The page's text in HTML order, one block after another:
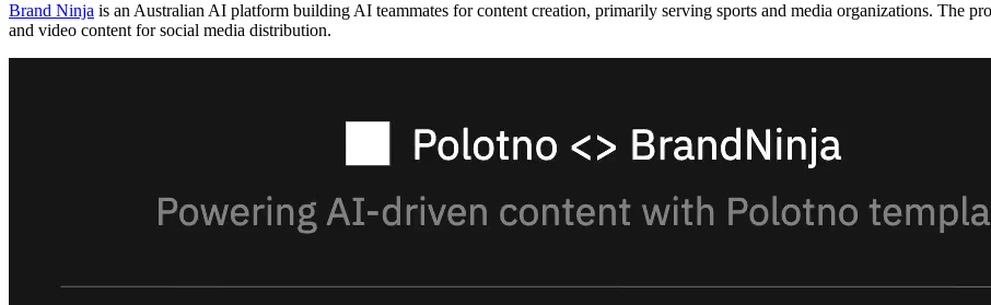
Brand Ninja is an Australian AI platform building AI teammates for content creation, primarily serving sports and media organizations. The
and video content for social media distribution.